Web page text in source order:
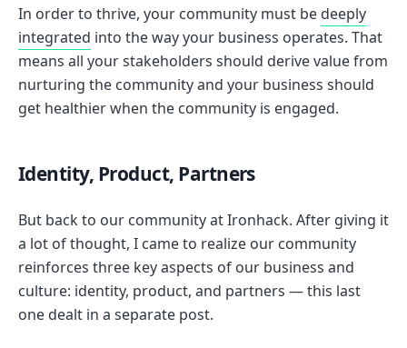
In order to thrive, your community must be deeply
integrated into the way your business operates. That
means all your stakeholders should derive value from
nurturing the community and your business should
get healthier when the community is engaged.
Identity, Product, Partners
But back to our community at Ironhack. After giving it
a lot of thought, I came to realize our community
reinforces three key aspects of our business and
culture: identity, product, and partners — this last
one dealt in a separate post.